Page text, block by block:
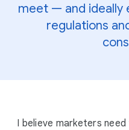
meet — and ideally
regulations
I believe marketers